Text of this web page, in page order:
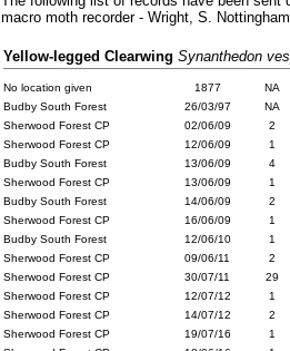
macro moth recorder - Wright, S.
Yellow-legged Clearwing Synanthedon
No location given 1877 NA
Budby South Forest
26/03/97 NA
Sherwood Forest CP
02/06/09 2
Sherwood Forest CP
12/06/09 1
Budby South Forest
13/06/09 4
Sherwood Forest CP
13/06/09 1
Budby South Forest
14/06/09 2
Sherwood Forest CP
16/06/09 1
Budby South Forest
12/06/10 1
Sherwood Forest CP
09/06/11 2
Sherwood Forest CP
30/07/11 29
Sherwood Forest CP
12/07/12 1
Sherwood Forest CP
14/07/12 2
Sherwood Forest CP
19/07/16 1